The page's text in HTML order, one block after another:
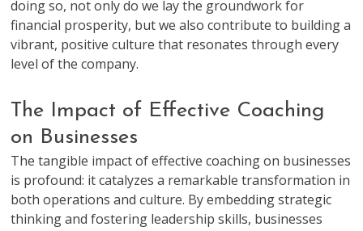
doing so, not only do we lay the groundwork for
financial prosperity, but we also contribute to building a
vibrant, positive culture that resonates through every
level of the company.
The Impact of Effective Coaching
on Businesses
The tangible impact of effective coaching on businesses
is profound: it catalyzes a remarkable transformation in
both operations and culture. By embedding strategic
thinking and fostering leadership skills, businesses